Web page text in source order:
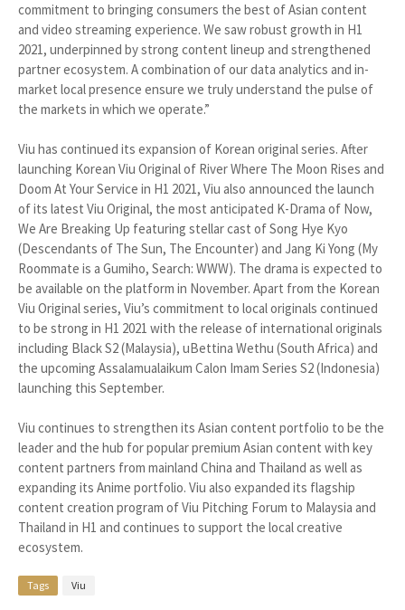
commitment to bringing consumers the best of Asian content
and video streaming experience. We saw robust growth in H1
2021, underpinned by strong content lineup and strengthened
partner ecosystem. A combination of our data analytics and in-
market local presence ensure we truly understand the pulse of
the markets in which we operate.”
Viu has continued its expansion of Korean original series. After
launching Korean Viu Original of River Where The Moon Rises and
Doom At Your Service in H1 2021, Viu also announced the launch
of its latest Viu Original, the most anticipated K-Drama of Now,
We Are Breaking Up featuring stellar cast of Song Hye Kyo
(Descendants of The Sun, The Encounter) and Jang Ki Yong (My
Roommate is a Gumiho, Search: WWW). The drama is expected to
be available on the platform in November. Apart from the Korean
Viu Original series, Viu’s commitment to local originals continued
to be strong in H1 2021 with the release of international originals
including Black S2 (Malaysia), uBettina Wethu (South Africa) and
the upcoming Assalamualaikum Calon Imam Series S2 (Indonesia)
launching this September.
Viu continues to strengthen its Asian content portfolio to be the
leader and the hub for popular premium Asian content with key
content partners from mainland China and Thailand as well as
expanding its Anime portfolio. Viu also expanded its flagship
content creation program of Viu Pitching Forum to Malaysia and
Thailand in H1 and continues to support the local creative
ecosystem.
Tags Viu